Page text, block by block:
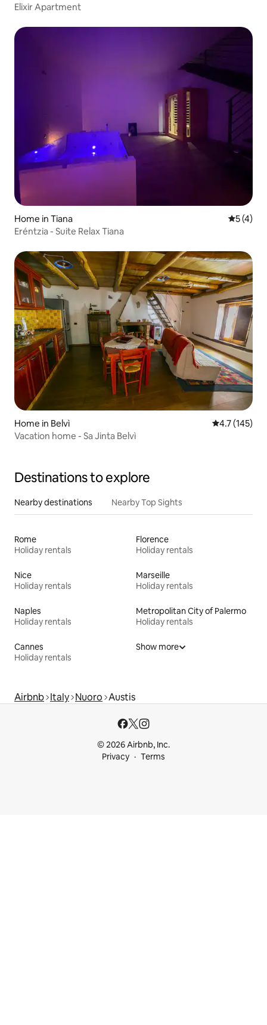
Elixir Apartment
Home in Tiana 5 out of
5 (4)
Eréntzia - Suite Relax Tiana
Home in Belvì 4.7 out of 5
4.7 (145)
Vacation home - Sa Jinta Belvì
Destinations to explore
Nearby destinations Nearby Top Sights
Rome
Holiday rentals
Florence
Holiday rentals
Nice
Holiday rentals
Marseille
Holiday rentals
Naples
Holiday rentals
Metropolitan City of Palermo
Holiday rentals
Cannes
Holiday rentals
Show more
Airbnb Italy Nuoro Austis
© 2026 Airbnb, Inc.
Privacy
Terms